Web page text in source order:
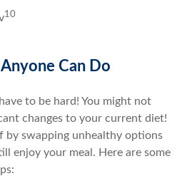
10
Can Do
to be hard! You might not
changes to your current diet!
by swapping unhealthy options
enjoy your meal. Here are some